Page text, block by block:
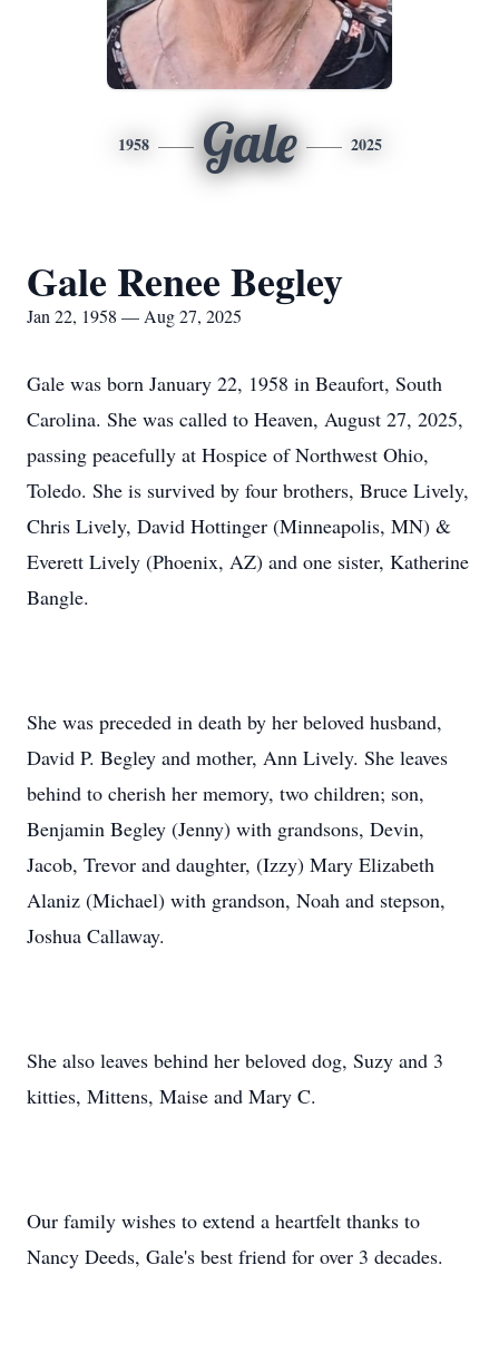
1958 Gale 2025
Gale Renee Begley
Jan 22, 1958 — Aug 27, 2025
Gale was born January 22, 1958 in Beaufort, South
Carolina. She was called to Heaven, August 27, 2025,
passing peacefully at Hospice of Northwest Ohio,
Toledo. She is survived by four brothers, Bruce Lively,
Chris Lively, David Hottinger (Minneapolis, MN) &
Everett Lively (Phoenix, AZ) and one sister, Katherine
Bangle.
She was preceded in death by her beloved husband,
David P. Begley and mother, Ann Lively. She leaves
behind to cherish her memory, two children; son,
Benjamin Begley (Jenny) with grandsons, Devin,
Jacob, Trevor and daughter, (Izzy) Mary Elizabeth
Alaniz (Michael) with grandson, Noah and stepson,
Joshua Callaway.
She also leaves behind her beloved dog, Suzy and 3
kitties, Mittens, Maise and Mary C.
Our family wishes to extend a heartfelt thanks to
Nancy Deeds, Gale's best friend for over 3 decades.